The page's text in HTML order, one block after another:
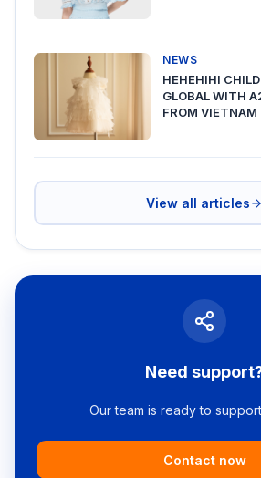
NEWS
HEHEHIHI
GLOBAL WITH
FROM VIETNAM
View all articles
Need
Our team is ready to
Contact now